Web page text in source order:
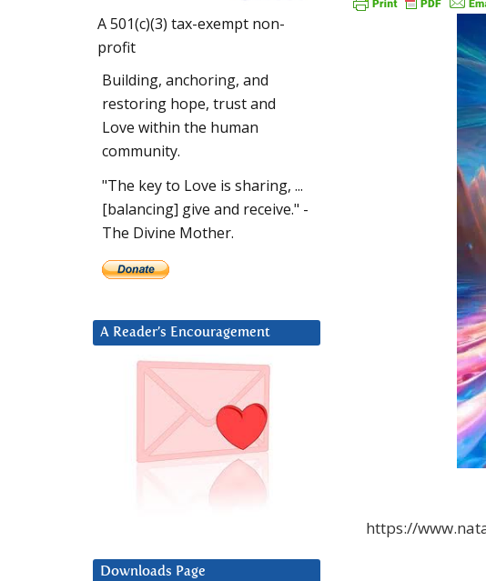
https://
A 501(c)(3) tax-exempt non-
profit
Building, anchoring, and
restoring hope, trust and
Love within the human
community.
"The key to Love is sharing, ...
[balancing] give and receive." -
The Divine Mother.
A Reader’s Encouragement
Downloads Page